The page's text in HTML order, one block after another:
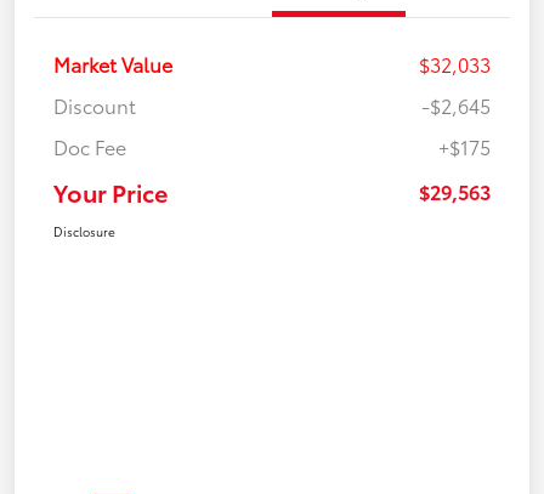
Market Value
$32,033
Discount
-$2,645
Doc Fee
+$175
Your Price $29,563
Disclosure